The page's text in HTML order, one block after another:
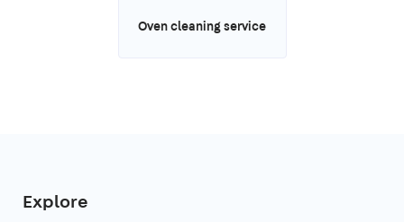
Oven cleaning service
Explore